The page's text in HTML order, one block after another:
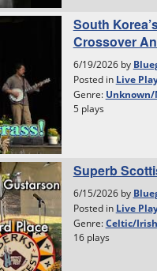
South
Crossover
6/19/2026 by
Posted in Live
Genre: Unknown/
5 plays
Superb
6/15/2026 by
Posted in Live
Genre:Celtic/Irish
16 plays